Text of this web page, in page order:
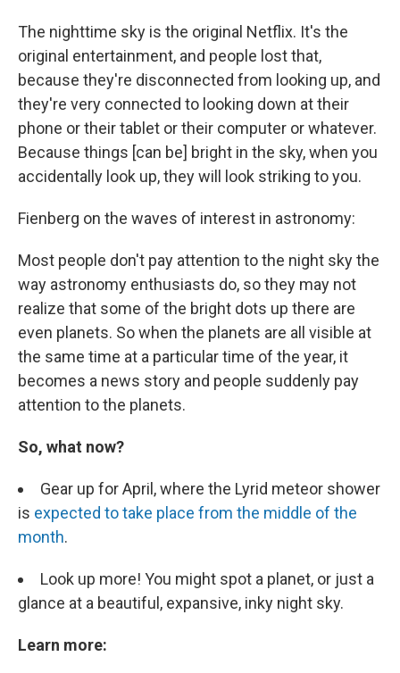
The nighttime sky is the original Netflix. It's the
original entertainment, and people lost that,
because they're disconnected from looking up, and
they're very connected to looking down at their
phone or their tablet or their computer or whatever.
Because things [can be] bright in the sky, when you
accidentally look up, they will look striking to you.
Fienberg on the waves of interest in astronomy:
Most people don't pay attention to the night sky the
way astronomy enthusiasts do, so they may not
realize that some of the bright dots up there are
even planets. So when the planets are all visible at
the same time at a particular time of the year, it
becomes a news story and people suddenly pay
attention to the planets.
So, what now?
Gear up for April, where the Lyrid meteor shower
is expected to take place from the middle of the
month.
Look up more! You might spot a planet, or just a
glance at a beautiful, expansive, inky night sky.
Learn more: